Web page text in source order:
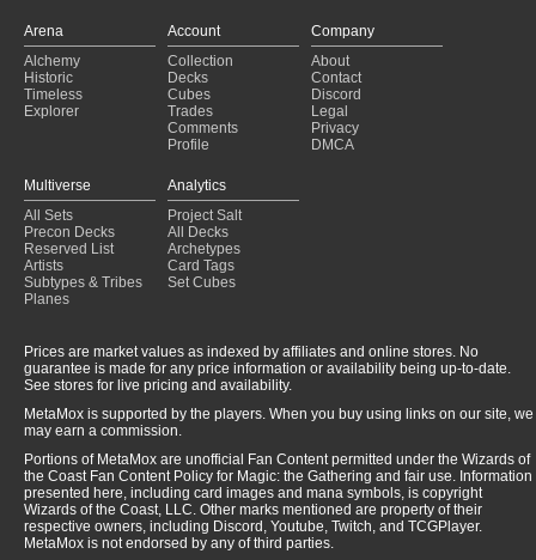
Arena
Alchemy
Historic
Timeless
Explorer
Account
Collection
Decks
Cubes
Trades
Comments
Profile
Company
About
Contact
Discord
Legal
Privacy
DMCA
Multiverse
All Sets
Precon Decks
Reserved List
Artists
Subtypes & Tribes
Planes
Analytics
Project Salt
All Decks
Archetypes
Card Tags
Set Cubes
Prices are market values as indexed by affiliates and online stores. No
guarantee is made for any price information or availability being up-to-date.
See stores for live pricing and availability.
MetaMox is supported by the players. When you buy using links on our site, we
may earn a commission.
Portions of MetaMox are unofficial Fan Content permitted under the Wizards of
the Coast Fan Content Policy for Magic: the Gathering and fair use. Information
presented here, including card images and mana symbols, is copyright
Wizards of the Coast, LLC. Other marks mentioned are property of their
respective owners, including Discord, Youtube, Twitch, and TCGPlayer.
MetaMox is not endorsed by any of third parties.